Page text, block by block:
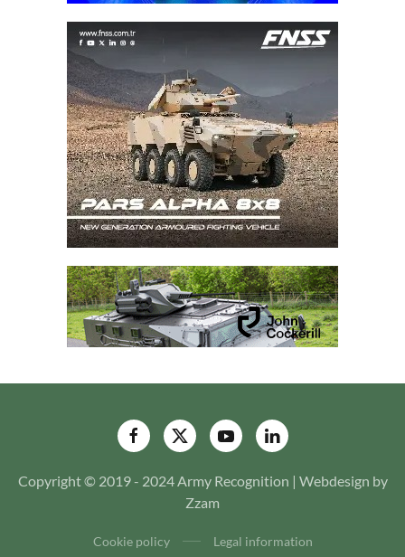
Copyright © 2019 - 2024 Army Recognition | Webdesign by
Zzam
Cookie policy Legal information